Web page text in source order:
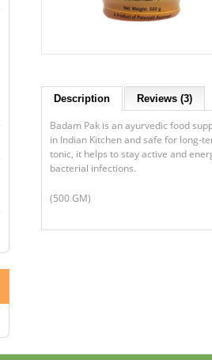
Description Reviews (3)
Badam Pak is an ayurvedic food
in Indian Kitchen and safe for long-
tonic, it helps to stay active and
bacterial infections.
(500 GM)